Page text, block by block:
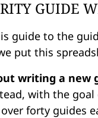
GUIDE
guide to the
put this
writing a new
with the
forty guides